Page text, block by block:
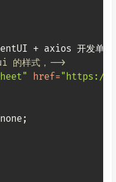
+ axios 开发单页
的样式，-->
href="https://